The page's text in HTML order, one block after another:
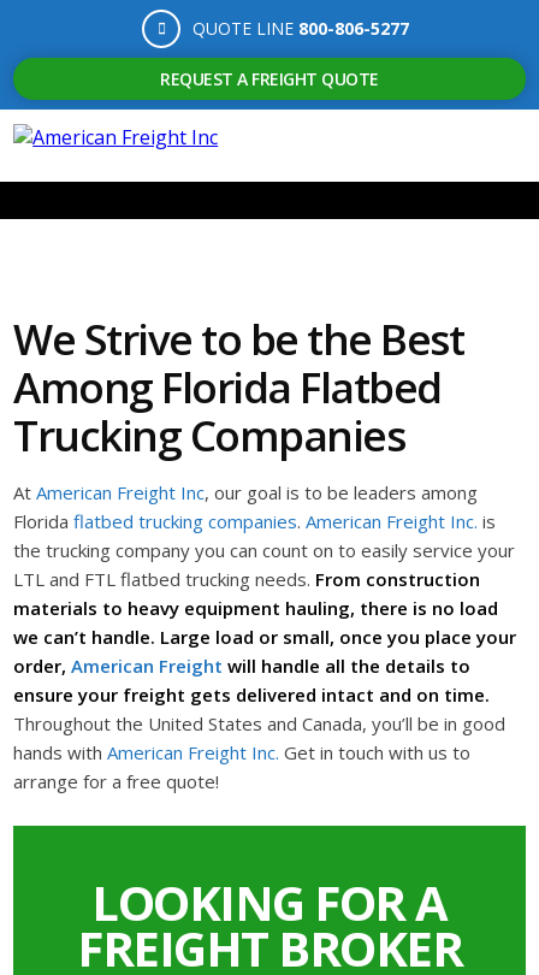
QUOTE LINE 800-806-5277
REQUEST A FREIGHT QUOTE
We Strive to be the Best
Among Florida Flatbed
Trucking Companies
AtAmerican Freight Inc, our goal is to be leaders among
Floridaflatbed trucking companies.American Freight Inc. is
the trucking company you can count on to easily service your
LTL and FTL flatbed trucking needs. From construction
materials to heavy equipment hauling, there is no load
we can’t handle. Large load or small, once you place your
order,American Freight will handle all the details to
ensure your freight gets delivered intact and on time.
Throughout the United States and Canada, you’ll be in good
hands withAmerican Freight Inc. Get in touch with us to
arrange for a free quote!
LOOKING FOR A
FREIGHT BROKER